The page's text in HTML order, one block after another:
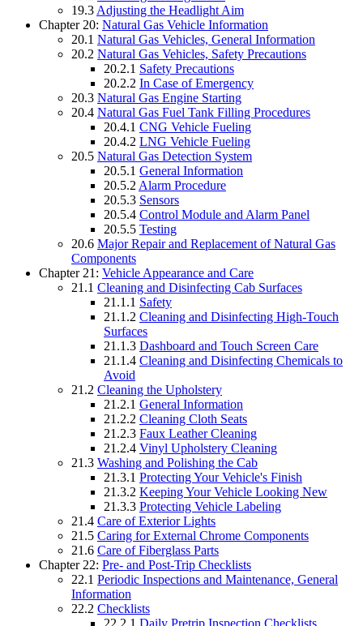
19.3 Adjusting the Headlight Aim
Chapter 20: Natural Gas Vehicle Information
20.1 Natural Gas Vehicles, General Information
20.2 Natural Gas Vehicles, Safety Precautions
20.2.1 Safety Precautions
20.2.2 In Case of Emergency
20.3 Natural Gas Engine Starting
20.4 Natural Gas Fuel Tank Filling Procedures
20.4.1 CNG Vehicle Fueling
20.4.2 LNG Vehicle Fueling
20.5 Natural Gas Detection System
20.5.1 General Information
20.5.2 Alarm Procedure
20.5.3 Sensors
20.5.4 Control Module and Alarm Panel
20.5.5 Testing
20.6 Major Repair and Replacement of Natural Gas
Components
Chapter 21: Vehicle Appearance and Care
21.1 Cleaning and Disinfecting Cab Surfaces
21.1.1 Safety
21.1.2 Cleaning and Disinfecting High-Touch
Surfaces
21.1.3 Dashboard and Touch Screen Care
21.1.4 Cleaning and Disinfecting Chemicals to
Avoid
21.2 Cleaning the Upholstery
21.2.1 General Information
21.2.2 Cleaning Cloth Seats
21.2.3 Faux Leather Cleaning
21.2.4 Vinyl Upholstery Cleaning
21.3 Washing and Polishing the Cab
21.3.1 Protecting Your Vehicle's Finish
21.3.2 Keeping Your Vehicle Looking New
21.3.3 Protecting Vehicle Labeling
21.4 Care of Exterior Lights
21.5 Caring for External Chrome Components
21.6 Care of Fiberglass Parts
Chapter 22: Pre- and Post-Trip Checklists
22.1 Periodic Inspections and Maintenance, General
Information
22.2 Checklists
22.2.1 Daily Pretrip Inspection Checklists